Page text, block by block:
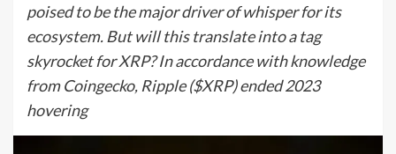
poised to be the major driver of whisper for its
ecosystem. But will this translate into a tag
skyrocket for XRP? In accordance with knowledge
from Coingecko, Ripple ($XRP) ended 2023
hovering